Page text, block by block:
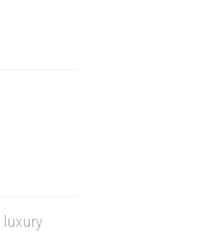
luxury